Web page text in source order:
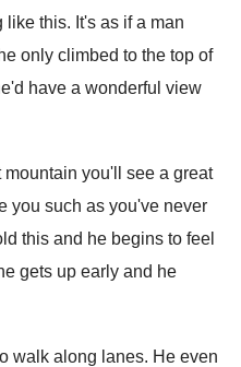
like this. It's as if a man
only climbed to the top of
have a wonderful view
mountain you'll see a great
you such as you've never
this and he begins to feel
gets up early and he
walk along lanes. He even